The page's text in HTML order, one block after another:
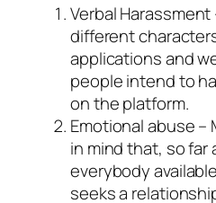
Verbal
different
applications and
people intend to
on the platform.
Emotional abuse –
in mind that, so far
everybody
seeks a